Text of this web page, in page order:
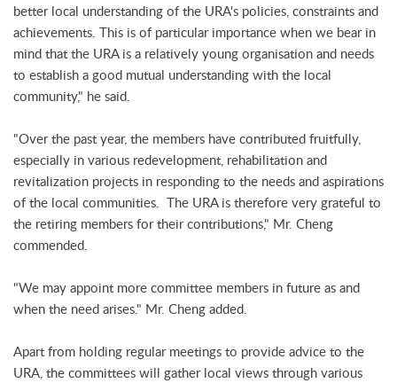
better local understanding of the URA's policies, constraints and
achievements. This is of particular importance when we bear in
mind that the URA is a relatively young organisation and needs
to establish a good mutual understanding with the local
community," he said.
"Over the past year, the members have contributed fruitfully,
especially in various redevelopment, rehabilitation and
revitalization projects in responding to the needs and aspirations
of the local communities. The URA is therefore very grateful to
the retiring members for their contributions," Mr. Cheng
commended.
"We may appoint more committee members in future as and
when the need arises." Mr. Cheng added.
Apart from holding regular meetings to provide advice to the
URA, the committees will gather local views through various